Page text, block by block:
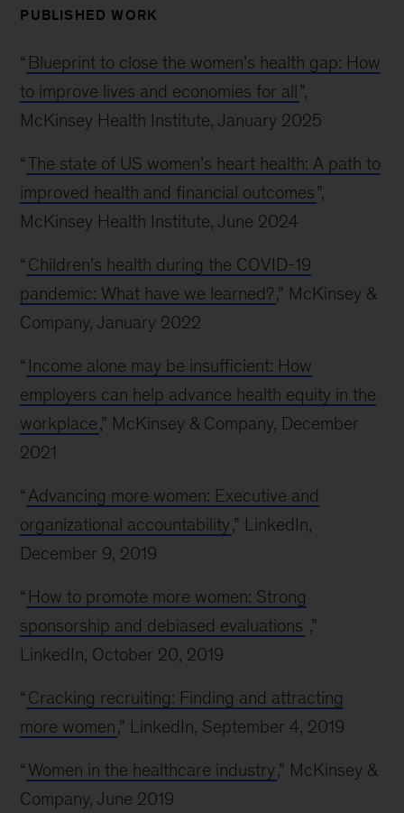
PUBLISHED WORK
“ Blueprint to close the women’s health gap: How
to improve lives and economies for all”,
McKinsey Health Institute, January 2025
“The state of US women’s heart health: A path to
improved health and financial outcomes”,
McKinsey Health Institute, June 2024
“ Children’s health during the COVID-19
pandemic: What have we learned?,” McKinsey &
Company, January 2022
“ Income alone may be insufficient: How
employers can help advance health equity in the
workplace,” McKinsey & Company, December
2021
“ Advancing more women: Executive and
organizational accountability,” LinkedIn,
December 9, 2019
“ How to promote more women: Strong
sponsorship and debiased evaluations ,”
LinkedIn, October 20, 2019
“ Cracking recruiting: Finding and attracting
more women,” LinkedIn, September 4, 2019
“ Women in the healthcare industry,” McKinsey &
Company, June 2019